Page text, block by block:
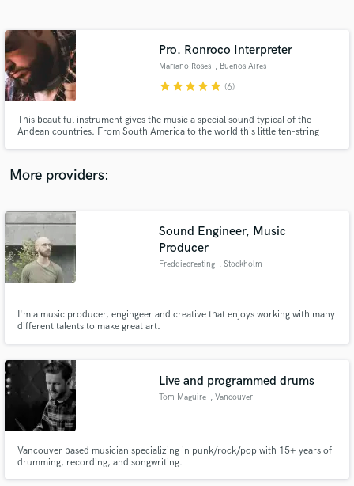
Pro. Ronroco Interpreter
Mariano Roses , Buenos Aires
starstarstarstarstar (6)
This beautiful instrument gives the music a special sound typical of the
Andean countries. From South America to the world this little ten-string
More providers:
Sound Engineer, Music
Producer
Freddiecreating , Stockholm
I'm a music producer, engingeer and creative that enjoys working with many
different talents to make great art.
Live and programmed drums
Tom Maguire , Vancouver
Vancouver based musician specializing in punk/rock/pop with 15+ years of
drumming, recording, and songwriting.
Contact pros directly with your project details
and receive handcrafted proposals and budgets
in a flash.
Make Amazing Music
Fund and work on your project through our